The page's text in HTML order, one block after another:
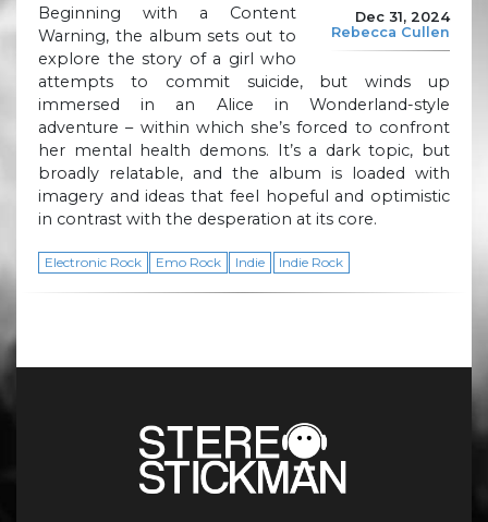
Dec 31, 2024
Rebecca Cullen
Beginning with a Content
Warning, the album sets out to
explore the story of a girl who
attempts to commit suicide, but winds up
immersed in an Alice in Wonderland-style
adventure – within which she’s forced to confront
her mental health demons. It’s a dark topic, but
broadly relatable, and the album is loaded with
imagery and ideas that feel hopeful and optimistic
in contrast with the desperation at its core.
Electronic Rock Emo Rock Indie Indie Rock